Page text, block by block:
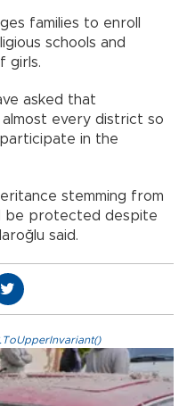
families to enroll
schools and
girls.
asked that
every district so
in the
stemming from
be protected despite
said.